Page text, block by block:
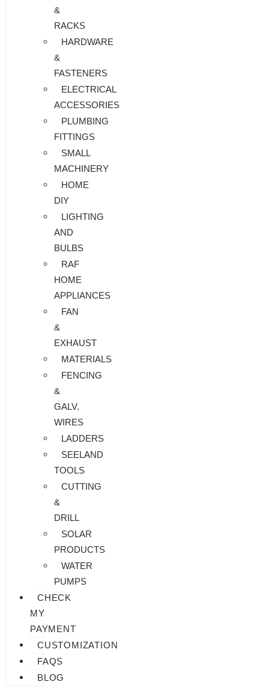
&
RACKS
HARDWARE
&
FASTENERS
ELECTRICAL
ACCESSORIES
PLUMBING
FITTINGS
SMALL
MACHINERY
HOME
DIY
LIGHTING
AND
BULBS
RAF
HOME
APPLIANCES
FAN
&
EXHAUST
MATERIALS
FENCING
&
GALV.
WIRES
LADDERS
SEELAND
TOOLS
CUTTING
&
DRILL
SOLAR
PRODUCTS
WATER
PUMPS
CHECK
MY
PAYMENT
CUSTOMIZATION
FAQS
BLOG